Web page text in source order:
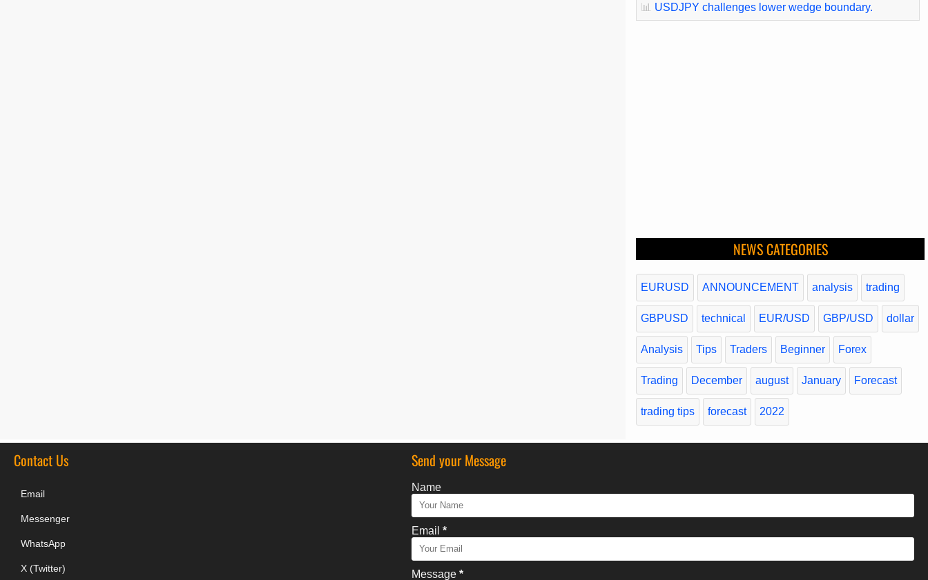
📊 USDJPY challenges lower wedge boundary.
NEWS CATEGORIES
EURUSD ANNOUNCEMENT analysis trading
GBPUSD technical EUR/USD GBP/USD dollar
Analysis Tips Traders Beginner Forex
Trading December august January Forecast
trading tips forecast 2022
Contact Us
Email
Messenger
WhatsApp
X (Twitter)
Send your Message
Name
Email *
Message *